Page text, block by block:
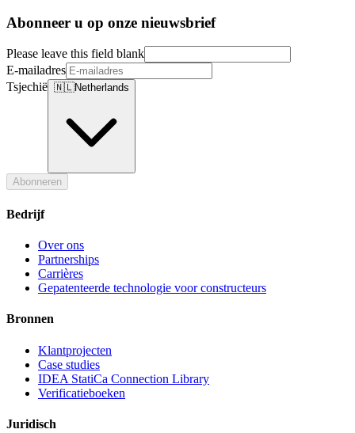
Abonneer u op onze nieuwsbrief
Please leave this field blank
E-mailadres
Tsjechië 🇳🇱Netherlands
Abonneren
Bedrijf
Over ons
Partnerships
Carrières
Gepatenteerde technologie voor constructeurs
Bronnen
Klantprojecten
Case studies
IDEA StatiCa Connection Library
Verificatieboeken
Juridisch